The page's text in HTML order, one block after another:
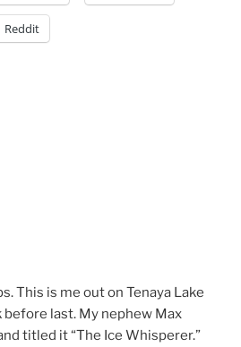
Reddit
This is me out on Tenaya Lake
last. My nephew Max
titled it “The Ice Whisperer.”